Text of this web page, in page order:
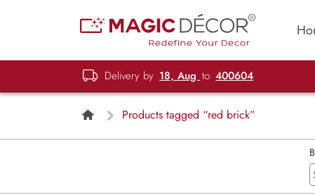
Delivery by 18, Aug to 400604
Products tagged “red brick”